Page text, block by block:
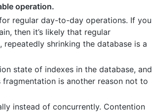
operation.
regular day-to-day operations. If you
then it’s likely that regular
repeatedly shrinking the database is a
state of indexes in the database, and
is another reason not to
instead of concurrently. Contention